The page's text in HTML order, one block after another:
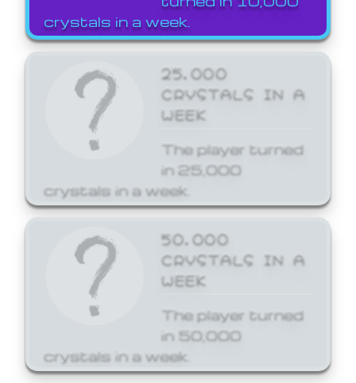
crystals in a week.
25,000
CRYSTALS IN A
WEEK
The player turned
in 25,000
crystals in a week.
50,000
CRYSTALS IN A
WEEK
The player turned
in 50,000
crystals in a week.